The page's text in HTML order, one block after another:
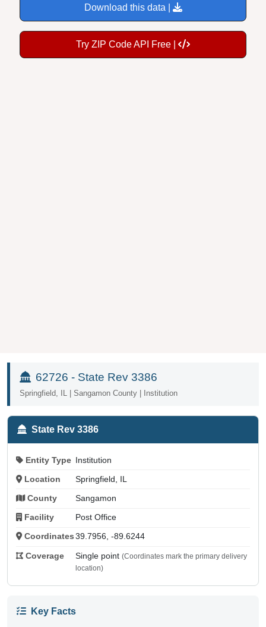
Download this data |
Try ZIP Code API Free |
62726 - State Rev 3386
Springfield, IL | Sangamon County | Institution
State Rev 3386
Entity Type Institution
Location Springfield, IL
County Sangamon
Facility Post Office
Coordinates 39.7956, -89.6244
Coverage Single point (Coordinates mark the primary delivery
location)
Key Facts